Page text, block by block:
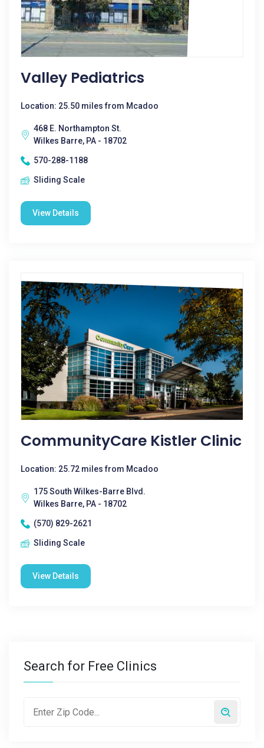
Valley Pediatrics
Location: 25.50 miles from Mcadoo
468 E. Northampton St.
Wilkes Barre, PA - 18702
570-288-1188
Sliding Scale
View Details
CommunityCare Kistler Clinic
Location: 25.72 miles from Mcadoo
175 South Wilkes-Barre Blvd.
Wilkes Barre, PA - 18702
(570) 829-2621
Sliding Scale
View Details
Search for Free Clinics